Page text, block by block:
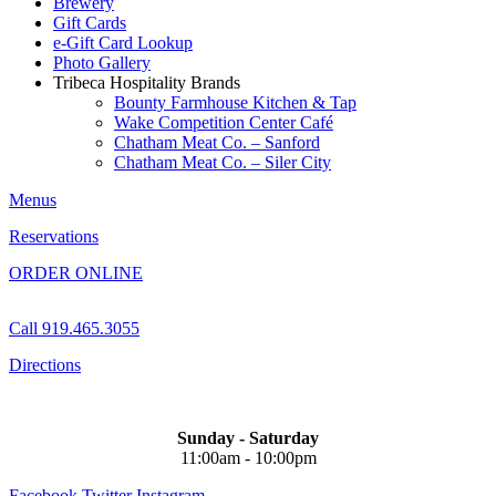
Gift Cards
e-Gift Card Lookup
Photo Gallery
Tribeca Hospitality Brands
Bounty Farmhouse Kitchen & Tap
Wake Competition Center Café
Chatham Meat Co. – Sanford
Chatham Meat Co. – Siler City
Menus
Reservations
ORDER ONLINE
Call 919.465.3055
Directions
Sunday - Saturday
11:00am - 10:00pm